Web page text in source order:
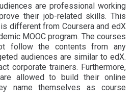
are professional working
their job-related skills. This
different from Coursera and edX
MOOC program. The courses
follow the contents from any
audiences are similar to edX.
corporate trainers. Furthermore,
allowed to build their online
name themselves as course